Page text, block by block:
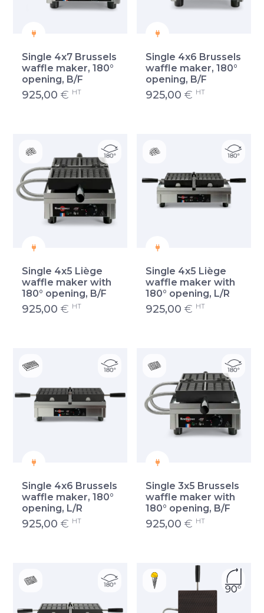
Single 4x7 Brussels
waffle maker, 180°
opening, B/F
925,00 € HT
Single 4x6 Brussels
waffle maker, 180°
opening, B/F
925,00 € HT
Single 4x5 Liège
waffle maker with
180° opening, B/F
925,00 € HT
Single 4x5 Liège
waffle maker with
180° opening, L/R
925,00 € HT
Single 4x6 Brussels
waffle maker, 180°
opening, L/R
925,00 € HT
Single 3x5 Brussels
waffle maker with
180° opening, B/F
925,00 € HT